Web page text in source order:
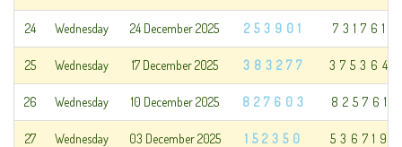
24 Wednesday 24 December 2025 253901 731761
25 Wednesday 17 December 2025 383277 375364
26 Wednesday 10 December 2025 827603 825761
27 Wednesday 03 December 2025 152350 536719